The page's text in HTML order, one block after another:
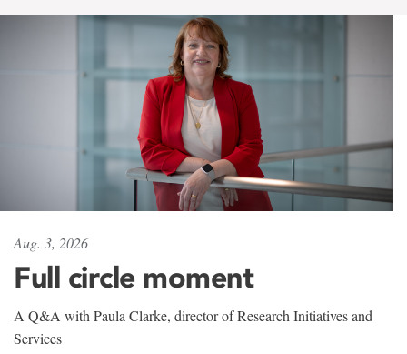
Aug. 3, 2026
Full circle moment
A Q&A with Paula Clarke, director of Research Initiatives and
Services